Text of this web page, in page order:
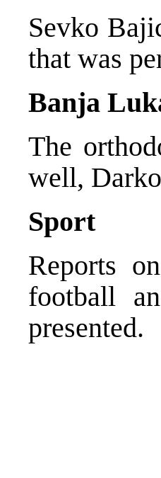
Sevko
that was
Banja
The
well,
Sport
Reports
football
presented.